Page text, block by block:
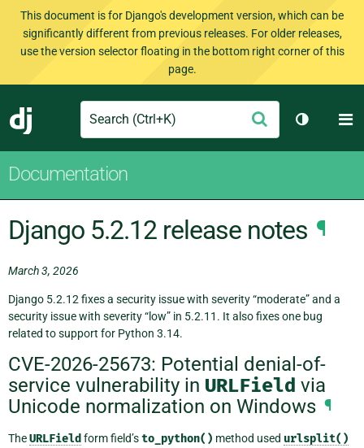
This document is for Django's development version, which can be
significantly different from previous releases. For older releases,
use the version selector floating in the bottom right corner of this
page.
Django
Search Submit
Toggle
Documentation
Django 5.2.12 release notes ¶
March 3, 2026
Django 5.2.12 fixes a security issue with severity “moderate” and a
security issue with severity “low” in 5.2.11. It also fixes one bug
related to support for Python 3.14.
CVE-2026-25673: Potential denial-of-
service vulnerability in URLField via
Unicode normalization on Windows ¶
TheURLField form field’sto_python() method used urlsplit()